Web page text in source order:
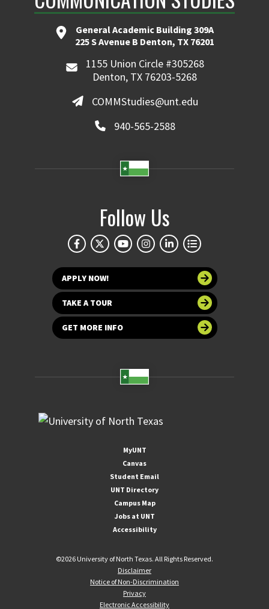
General Academic Building 309A
225 S Avenue B Denton, TX 76201
1155 Union Circle #305268
Denton, TX 76203-5268
COMMStudies@unt.edu
940-565-2588
Follow Us
APPLY NOW!
TAKE A TOUR
GET MORE INFO
MyUNT
Canvas
Student Email
UNT Directory
Campus Map
Jobs at UNT
Accessibility
©2026 University of North Texas. All Rights Reserved.
Disclaimer
Notice of Non-Discrimination
Privacy
Electronic Accessibility